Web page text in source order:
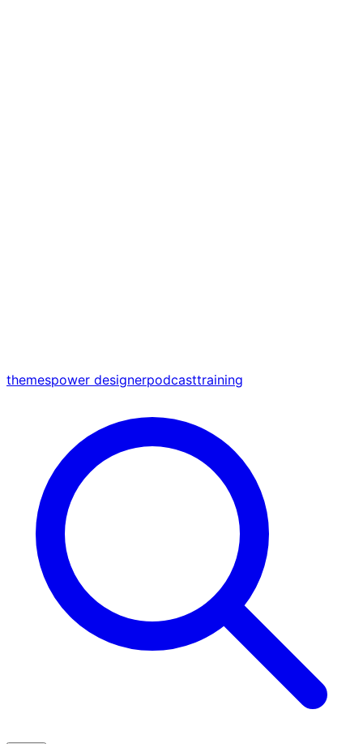
themespower designerpodcasttraining